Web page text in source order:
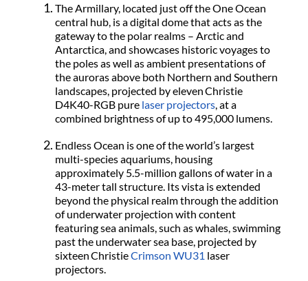
The Armillary, located just off the One Ocean
central hub, is a digital dome that acts as the
gateway to the polar realms – Arctic and
Antarctica, and showcases historic voyages to
the poles as well as ambient presentations of
the auroras above both Northern and Southern
landscapes, projected by eleven Christie
D4K40-RGB pure laser projectors , at a
combined brightness of up to 495,000 lumens.
Endless Ocean is one of the world’s largest
multi-species aquariums, housing
approximately 5.5-million gallons of water in a
43-meter tall structure. Its vista is extended
beyond the physical realm through the addition
of underwater projection with content
featuring sea animals, such as whales, swimming
past the underwater sea base, projected by
sixteen ChristieCrimson WU31 laser
projectors.